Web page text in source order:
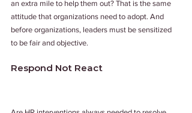
an extra mile to help them out? That is the same
attitude that organizations need to adopt. And
before organizations, leaders must be sensitized
to be fair and objective.
Respond Not React